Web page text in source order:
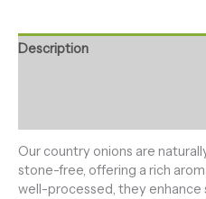
Description
Our country onions are
stone-free, offering a rich
well-processed, they enhance